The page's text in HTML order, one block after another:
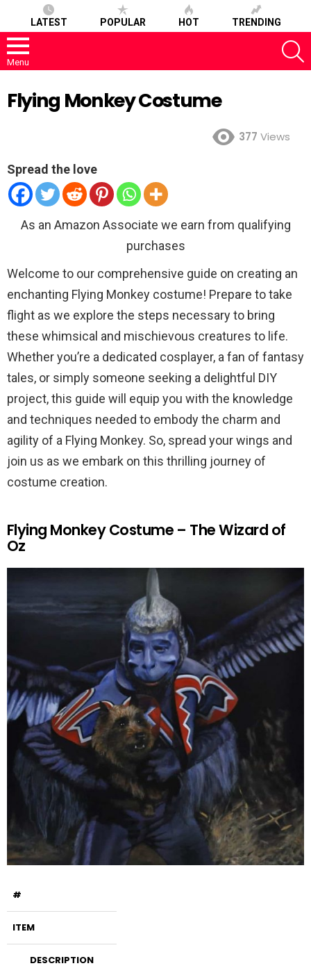
LATEST POPULAR HOT TRENDING
Menu
Flying Monkey Costume
377 Views
Spread the love
As an Amazon Associate we earn from qualifying
purchases
Welcome to our comprehensive guide on creating an
enchanting Flying Monkey costume! Prepare to take
flight as we explore the steps necessary to bring
these whimsical and mischievous creatures to life.
Whether you’re a dedicated cosplayer, a fan of fantasy
tales, or simply someone seeking a delightful DIY
project, this guide will equip you with the knowledge
and techniques needed to embody the charm and
agility of a Flying Monkey. So, spread your wings and
join us as we embark on this thrilling journey of
costume creation.
Flying Monkey Costume – The Wizard of
Oz
#
ITEM
DESCRIPTION